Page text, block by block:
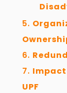
Impact
UPF